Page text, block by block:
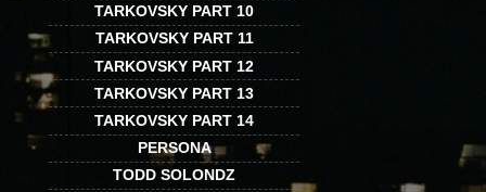
TARKOVSKY PART 10
TARKOVSKY PART 11
TARKOVSKY PART 12
TARKOVSKY PART 13
TARKOVSKY PART 14
PERSONA
TODD SOLONDZ